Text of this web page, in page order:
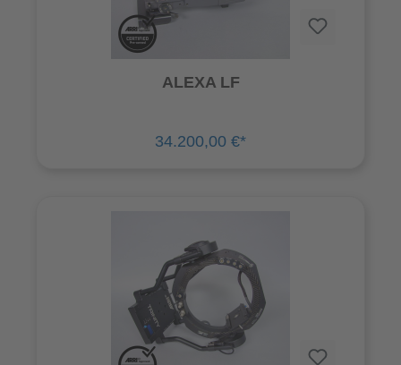
ALEXA LF
34.200,00 €*